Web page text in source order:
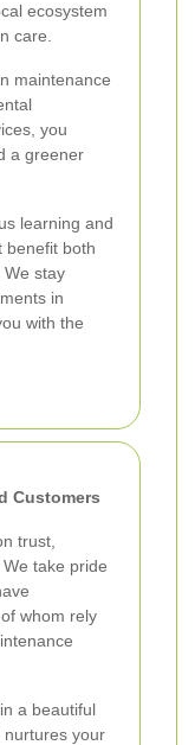
ecosystem
care.
maintenance
you
a greener
learning and
benefit both
stay
in
with the
Customers
trust,
take pride
whom rely
a beautiful
nurtures your